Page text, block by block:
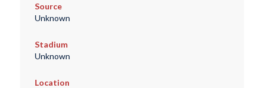
Source
Unknown
Stadium
Unknown
Location